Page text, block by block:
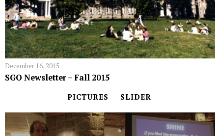
December 16, 2015
SGO Newsletter – Fall 2015
PICTURES SLIDER